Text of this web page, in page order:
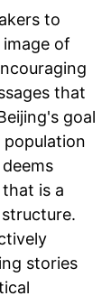
to
of
that
goal
is a
stories